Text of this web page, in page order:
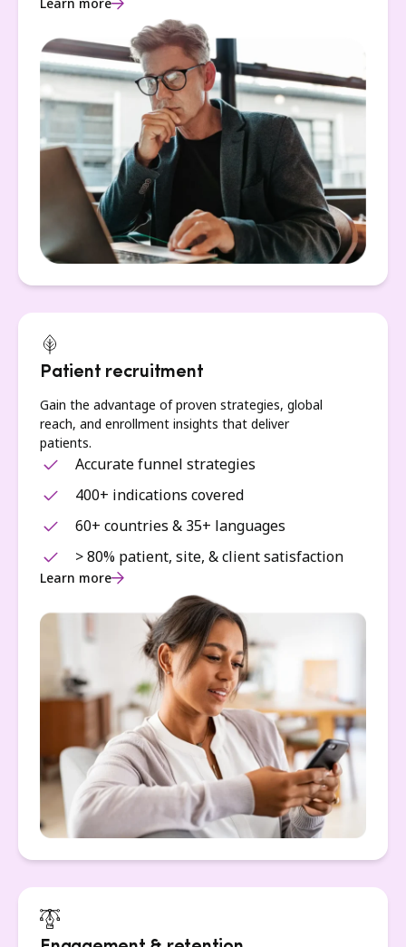
Patient recruitment
Gain the advantage of proven strategies, global
reach, and enrollment insights that deliver
patients.
Accurate funnel strategies
400+ indications covered
60+ countries & 35+ languages
> 80% patient, site, & client satisfaction
Learn more